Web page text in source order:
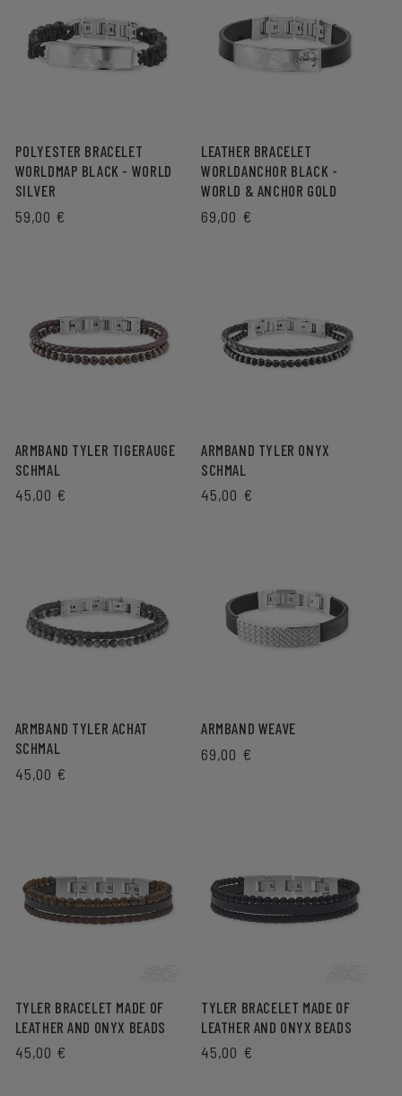
POLYESTER BRACELET
WORLDMAP BLACK - WORLD
SILVER
REGULAR
59,00 €
LEATHER BRACELET
WORLDANCHOR BLACK -
WORLD & ANCHOR GOLD
REGULAR
69,00 €
ARMBAND TYLER TIGERAUGE
SCHMAL
REGULAR
45,00 €
ARMBAND TYLER ONYX
SCHMAL
REGULAR
45,00 €
ARMBAND TYLER ACHAT
SCHMAL
REGULAR
45,00 €
ARMBAND WEAVE
REGULAR
69,00 €
TYLER BRACELET MADE OF
LEATHER AND ONYX BEADS
REGULAR
45,00 €
TYLER BRACELET MADE OF
LEATHER AND ONYX BEADS
REGULAR
45,00 €